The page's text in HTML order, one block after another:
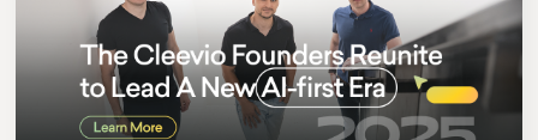
Lukas Appointed CEO of Cleevio
Group
Cleevio